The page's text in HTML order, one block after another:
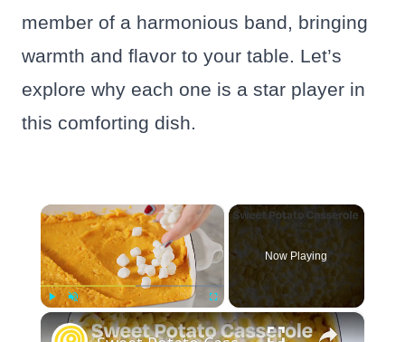
member of a harmonious band, bringing
warmth and flavor to your table. Let’s
explore why each one is a star player in
this comforting dish.
×
Unmute Fullscreen
Now Playing
×